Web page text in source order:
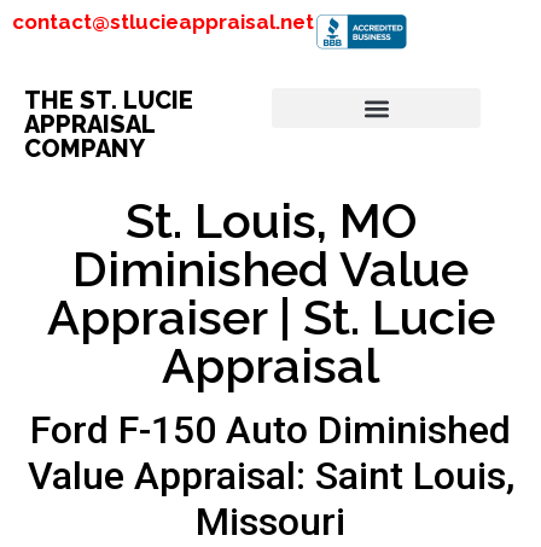
contact@stlucieappraisal.net
THE ST. LUCIE
APPRAISAL
COMPANY
St. Louis, MO
Diminished Value
Appraiser | St. Lucie
Appraisal
Ford F-150 Auto Diminished
Value Appraisal: Saint Louis,
Missouri